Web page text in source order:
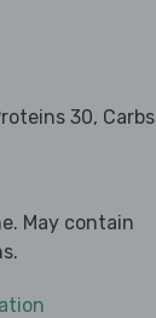
30, Carbs
May contain